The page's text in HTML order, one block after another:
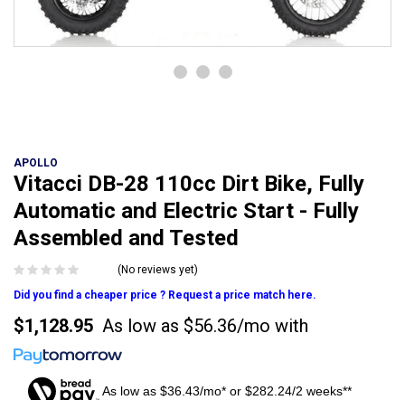
APOLLO
Vitacci DB-28 110cc Dirt Bike, Fully
Automatic and Electric Start - Fully
Assembled and Tested
(No reviews yet)
Did you find a cheaper price ? Request a price match here.
$1,128.95 As low as $56.36/mo with
As low as $36.43/mo* or $282.24/2 weeks**